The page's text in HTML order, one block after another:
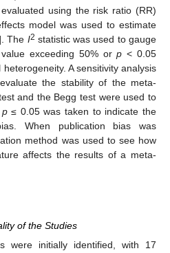
using the risk ratio (RR)
model was used to estimate
The I2 statistic was used to gauge
value exceeding 50% orp < 0.05
A sensitivity analysis
the stability of the meta-
and the Begg test were used to
p≤ 0.05 was taken to indicate the
When publication bias was
method was used to see how
affects the results of a meta-
of the Studies
were initially identified, with 17